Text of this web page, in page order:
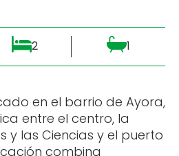
2 1
en el barrio de Ayora,
entre el centro, la
y las Ciencias y el puerto
combina